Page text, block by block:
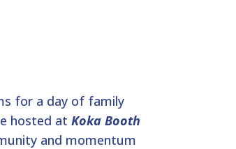
for a day of family
hosted at Koka Booth
and momentum